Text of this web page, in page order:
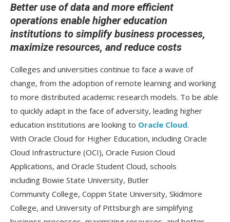
Better use of data and more efficient
operations enable higher education
institutions to simplify business processes,
maximize resources, and reduce costs
Colleges and universities continue to face a wave of
change, from the adoption of remote learning and working
to more distributed academic research models. To be able
to quickly adapt in the face of adversity, leading higher
education institutions are looking to Oracle Cloud.
With Oracle Cloud for Higher Education, including Oracle
Cloud Infrastructure (OCI), Oracle Fusion Cloud
Applications, and Oracle Student Cloud, schools
including Bowie State University, Butler
Community College, Coppin State University, Skidmore
College, and University of Pittsburgh are simplifying